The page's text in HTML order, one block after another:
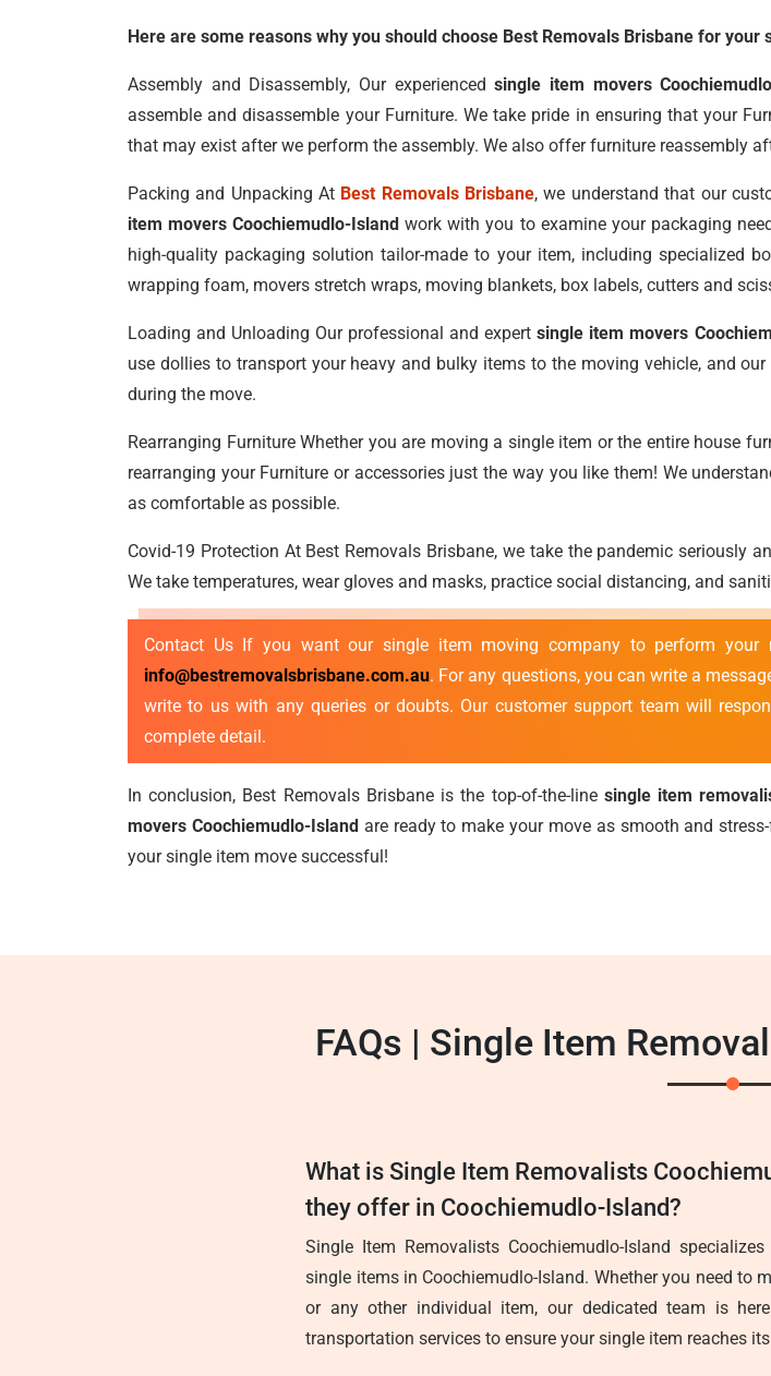
Here are some reasons why you should choose Best Removals Brisbane for your
Assembly and Disassembly, Our experiencedsingle item movers
assemble and disassemble your Furniture. We take pride in ensuring that your
that may exist after we perform the assembly. We also offer furniture reassembly
Packing and Unpacking At Best Removals Brisbane, we understand that our
item movers Coochiemudlo-Island work with you to examine your packaging
high-quality packaging solution tailor-made to your item, including specialized
wrapping foam, movers stretch wraps, moving blankets, box labels, cutters and
Loading and Unloading Our professional and expertsingle item movers
use dollies to transport your heavy and bulky items to the moving vehicle, and
during the move.
Rearranging Furniture Whether you are moving a single item or the entire house
rearranging your Furniture or accessories just the way you like them! We
as comfortable as possible.
Covid-19 Protection At Best Removals Brisbane, we take the pandemic seriously
We take temperatures, wear gloves and masks, practice social distancing, and
Contact Us If you want our single item moving company to perform your
info@bestremovalsbrisbane.com.au. For any questions, you can write a
write to us with any queries or doubts. Our customer support team will
complete detail.
In conclusion, Best Removals Brisbane is the top-of-the-line single item
movers Coochiemudlo-Islandare ready to make your move as smooth and
your single item move successful!
FAQs | Single Item
What is Single Item Removalists
they offer in Coochiemudlo-Island?
Single Item Removalists Coochiemudlo-Island
single items in Coochiemudlo-Island. Whether you need to
or any other individual item, our dedicated team is
transportation services to ensure your single item reaches